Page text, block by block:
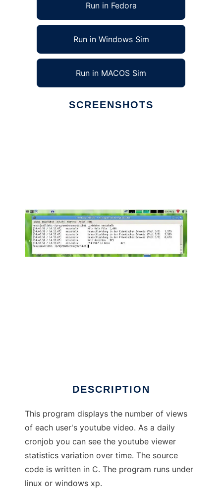
Run in Fedora
Run in Windows Sim
Run in MACOS Sim
SCREENSHOTS
DESCRIPTION
This program displays the number of views
of each user's youtube video. As a daily
cronjob you can see the youtube viewer
statistics variation over time. The source
code is written in C. The program runs under
linux or windows xp.